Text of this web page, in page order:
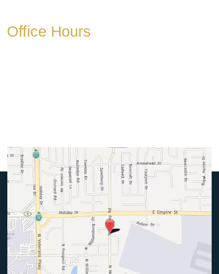
Office Hours